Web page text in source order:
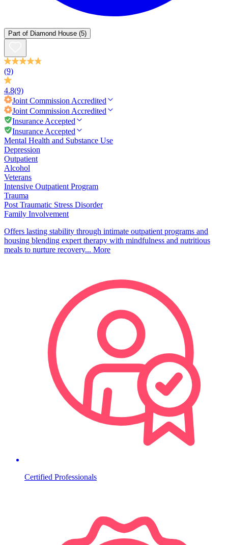
Part of Diamond House (5)
(9)
4.8(9)
Joint Commission Accredited
Joint Commission Accredited
Insurance Accepted
Insurance Accepted
Mental Health and Substance Use
Depression
Outpatient
Alcohol
Veterans
Intensive Outpatient Program
Trauma
Post Traumatic Stress Disorder
Family Involvement
Offers lasting stability through intimate outpatient programs and
housing blending expert therapy with mindfulness and nutritious
meals to nurture recovery... More
Certified Professionals